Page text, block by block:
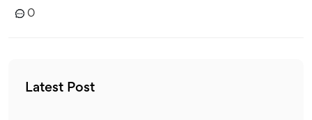
0
Latest Post